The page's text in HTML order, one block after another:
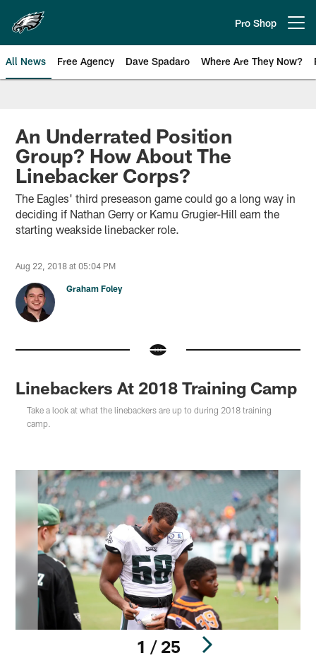
main
content
Pro Shop
All News Free Agency Dave Spadaro Where Are They Now?
Philadelphia Eagles News
An Underrated Position
Group? How About The
Linebacker Corps?
The Eagles' third preseason game could go a long way in
deciding if Nathan Gerry or Kamu Grugier-Hill earn the
starting weakside linebacker role.
Aug 22, 2018 at 05:04 PM
Graham Foley
Linebackers At 2018 Training Camp
Take a look at what the linebackers are up to during 2018 training
camp.
1 / 25